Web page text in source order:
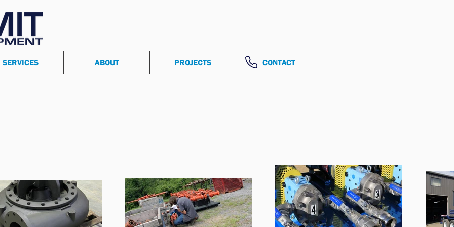
SERVICES ABOUT PROJECTS CONTACT